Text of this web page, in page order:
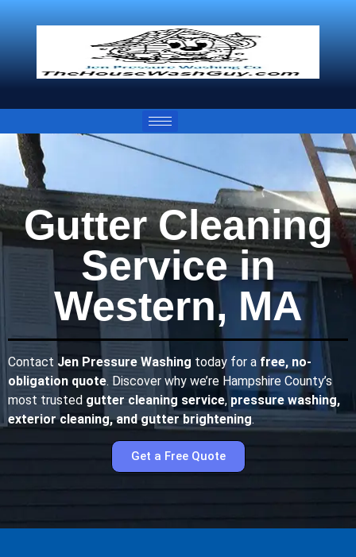
Gutter Cleaning
Service in
Western, MA
Contact Jen Pressure Washing today for a free, no-
obligation quote. Discover why we’re Hampshire County’s
most trusted gutter cleaning service, pressure washing,
exterior cleaning, and gutter brightening.
Get a Free Quote